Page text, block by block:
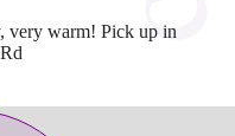
very warm! Pick up in